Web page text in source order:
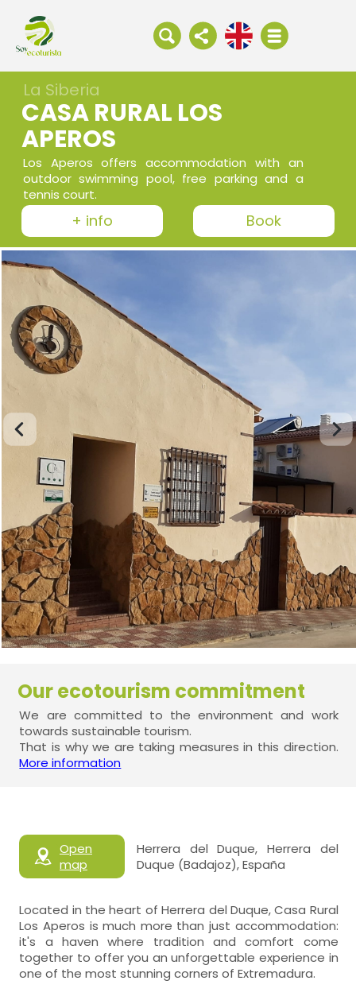
La Siberia
CASA RURAL LOS
APEROS
Los Aperos offers accommodation with an
outdoor swimming pool, free parking and a
tennis court.
+ info Book
Our ecotourism commitment
We are committed to the environment and work
towards sustainable tourism.
That is why we are taking measures in this direction.
More information
Open
map
Herrera del Duque, Herrera del
Duque (Badajoz), España
Located in the heart of Herrera del Duque, Casa Rural
Los Aperos is much more than just accommodation:
it's a haven where tradition and comfort come
together to offer you an unforgettable experience in
one of the most stunning corners of Extremadura.